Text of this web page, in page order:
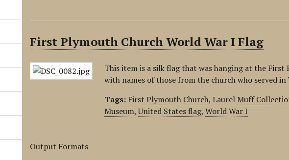
First Plymouth Church World War I Flag
This item is a silk flag that was hanging at the
with names of those from the church who served
Tags: First Plymouth Church,Laurel Muff
Museum,United States flag,World War I
Output Formats